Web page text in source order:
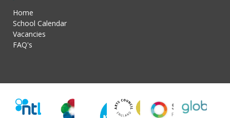
Home
School Calendar
Vacancies
FAQ's